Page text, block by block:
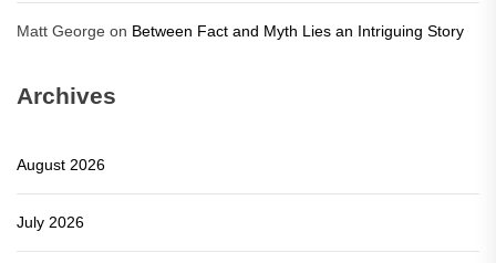
Matt George on Between Fact and Myth Lies an Intriguing Story
Archives
August 2026
July 2026